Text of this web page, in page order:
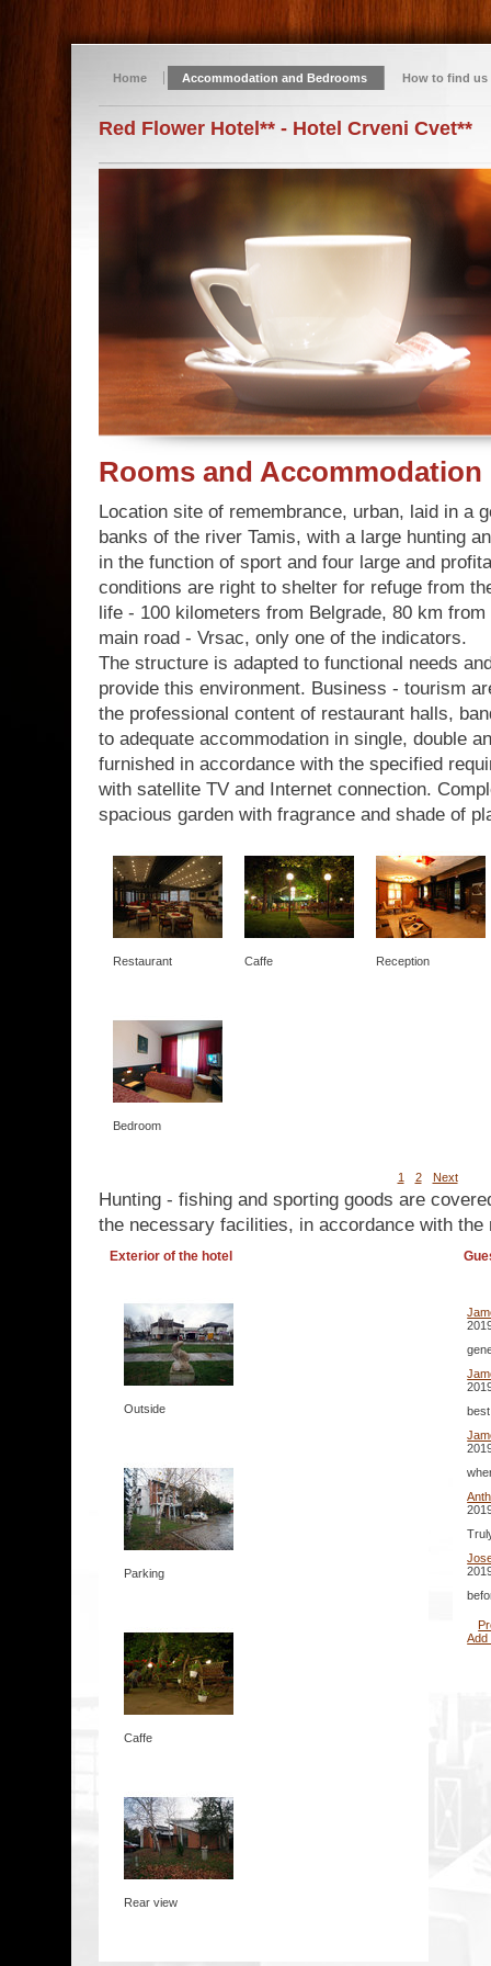
Home Accommodation and Bedrooms How to find us
Red Flower Hotel** - Hotel Crveni Cvet**
Rooms and Accommodation
Location site of remembrance, urban, laid in a
banks of the river Tamis, with a large hunting
in the function of sport and four large and
conditions are right to shelter for refuge from
life - 100 kilometers from Belgrade, 80 km
main road - Vrsac, only one of the indicators.
The structure is adapted to functional needs
provide this environment. Business - tourism
the professional content of restaurant halls,
to adequate accommodation in single, double
furnished in accordance with the specified
with satellite TV and Internet connection.
spacious garden with fragrance and shade of
Restaurant Caffe Reception
Bedroom
1 2 Next
Hunting - fishing and sporting goods are
the necessary facilities, in accordance with the
Exterior of the hotel
Outside
Parking
Caffe
Rear view
Add